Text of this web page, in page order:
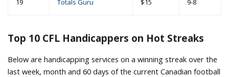
19 Totals Guru $15 9-8
Top 10 CFL Handicappers on Hot Streaks
Below are handicapping services on a winning streak over the
last week, month and 60 days of the current Canadian football